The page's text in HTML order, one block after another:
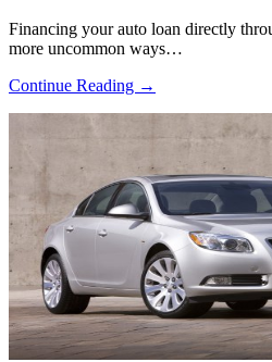
Financing your auto loan directly
more uncommon ways…
Continue Reading →